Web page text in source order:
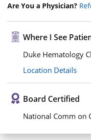
Are You a Physician?
Where I See
Duke Hematology
Location Details
Board Certified
National Comm on